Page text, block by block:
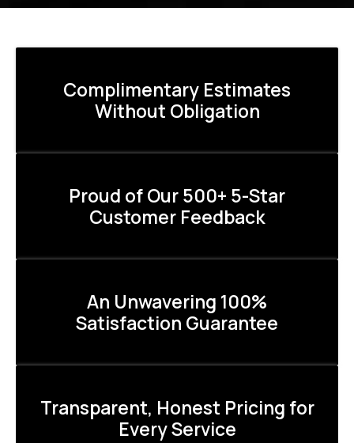
Complimentary Estimates
Without Obligation
Proud of Our 500+ 5-Star
Customer Feedback
An Unwavering 100%
Satisfaction Guarantee
Transparent, Honest Pricing for
Every Service